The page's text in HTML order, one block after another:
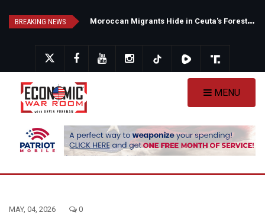
BREAKING NEWS M
oroccan Migrants Hide in Ceuta's Forests as Spain Intensifies Deportation Efforts
MENU
MAY, 04, 2026 0